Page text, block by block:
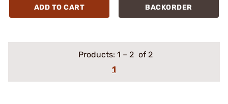
ADD TO CART BACKORDER
Products: 1 – 2 of 2
1